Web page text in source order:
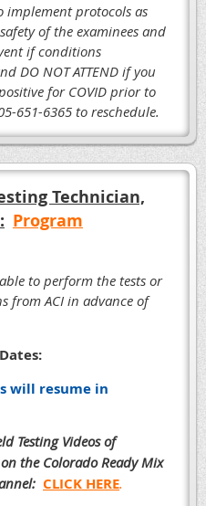
implement protocols as
of the examinees and
if conditions
DO NOT ATTEND if you
for COVID prior to
651-6365 to reschedule.
Technician,
Program
to perform the tests or
from ACI in advance of
will resume in
Testing Videos of
the Colorado Ready Mix
CLICK HERE.